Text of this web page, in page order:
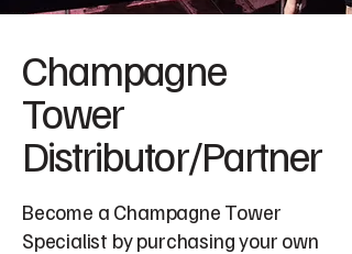
Champagne
Tower
Distributor/Partner
Become a Champagne Tower
Specialist by purchasing your own